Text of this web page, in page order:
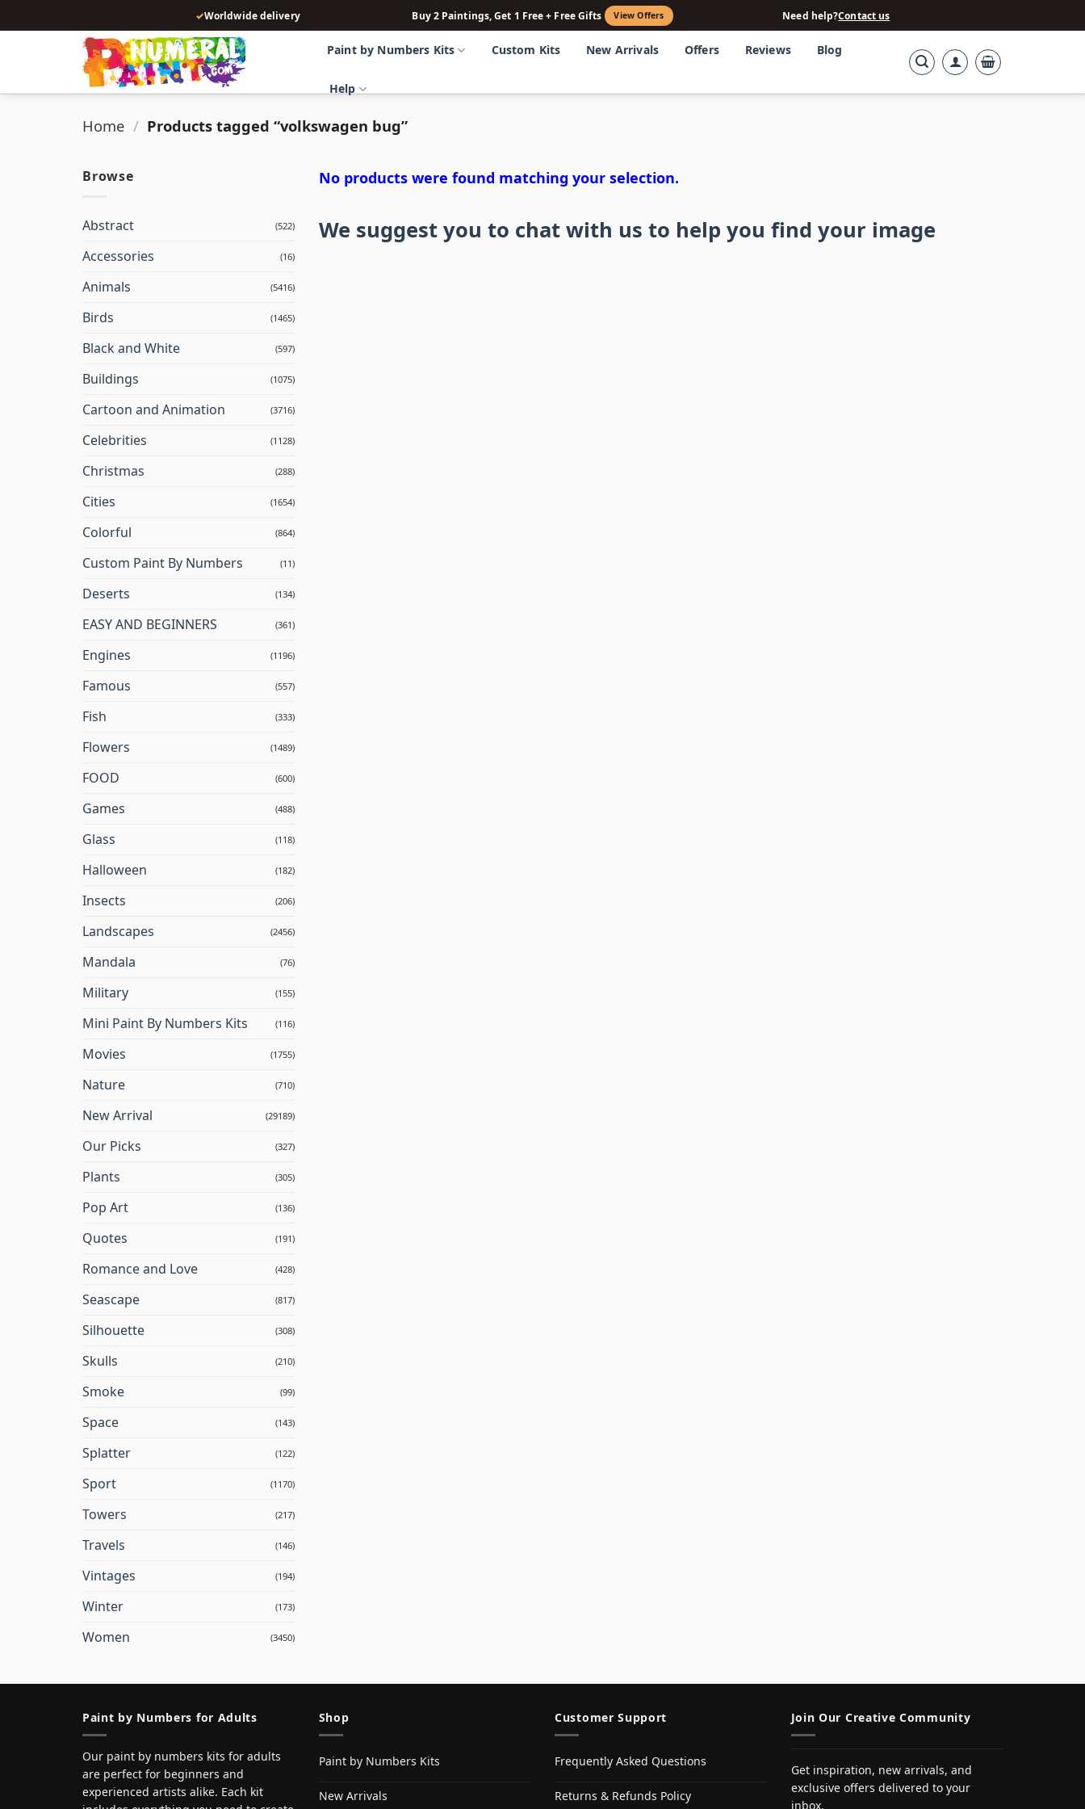
to
✓Worldwide delivery Buy 2 Paintings, Get 1 Free + Free Gifts View Offers Need help?Contact us
Paint by Numbers Kits Custom Kits New Arrivals Offers Reviews Blog
Help
Home / Products tagged “volkswagen bug”
Browse
Abstract (522)
Accessories (16)
Animals (5416)
Birds (1465)
Black and White (597)
Buildings (1075)
Cartoon and Animation (3716)
Celebrities (1128)
Christmas (288)
Cities (1654)
Colorful (864)
Custom Paint By Numbers (11)
Deserts (134)
EASY AND BEGINNERS (361)
Engines (1196)
Famous (557)
Fish (333)
Flowers (1489)
FOOD (600)
Games (488)
Glass (118)
Halloween (182)
Insects (206)
Landscapes (2456)
Mandala (76)
Military (155)
Mini Paint By Numbers Kits (116)
Movies (1755)
Nature (710)
New Arrival (29189)
Our Picks (327)
Plants (305)
Pop Art (136)
Quotes (191)
Romance and Love (428)
Seascape (817)
Silhouette (308)
Skulls (210)
Smoke (99)
Space (143)
Splatter (122)
Sport (1170)
Towers (217)
Travels (146)
Vintages (194)
Winter (173)
Women (3450)
No products were found matching your selection.
We suggest you to chat with us to help you find your image
Paint by Numbers for Adults
Our paint by numbers kits for adults
are perfect for beginners and
experienced artists alike. Each kit
Shop
Paint by Numbers Kits
New Arrivals
Customer Support
Frequently Asked Questions
Returns & Refunds Policy
Join Our Creative Community
Get inspiration, new arrivals, and
exclusive offers delivered to your
inbox.